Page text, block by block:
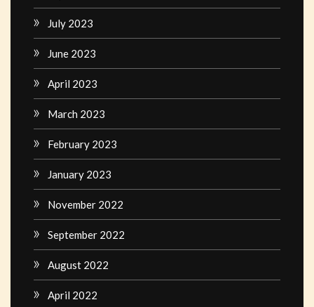
July 2023
June 2023
April 2023
March 2023
February 2023
January 2023
November 2022
September 2022
August 2022
April 2022